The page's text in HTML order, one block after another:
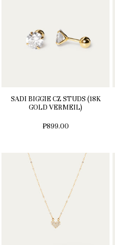
SADI BIGGIE CZ STUDS (18K
GOLD VERMEIL)
₱899.00